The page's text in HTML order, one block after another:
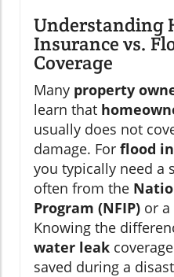
Understanding
Insurance vs.
Coverage
Many property
learn that
usually does not
damage. For flood
you typically need
often from the
Program (NFIP) or
Knowing the
water leak
saved during a